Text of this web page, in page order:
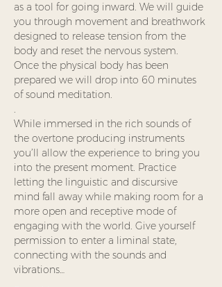
as a tool for going inward. We will guide
you through movement and breathwork
designed to release tension from the
body and reset the nervous system.
Once the physical body has been
prepared we will drop into 60 minutes
of sound meditation.
.
While immersed in the rich sounds of
the overtone producing instruments
you’ll allow the experience to bring you
into the present moment. Practice
letting the linguistic and discursive
mind fall away while making room for a
more open and receptive mode of
engaging with the world. Give yourself
permission to enter a liminal state,
connecting with the sounds and
vibrations…